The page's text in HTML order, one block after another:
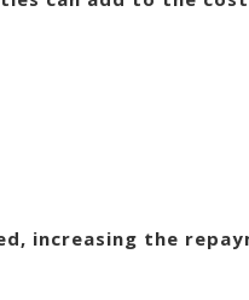
increasing the